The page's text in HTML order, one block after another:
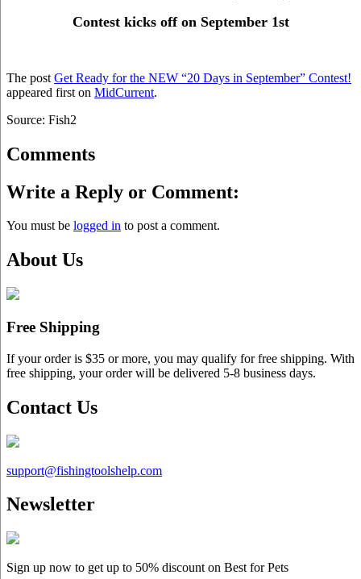
Contest kicks off on September 1st
The post Get Ready for the NEW “20 Days in September” Contest!
appeared first on MidCurrent.
Source: Fish2
Comments
Write a Reply or Comment:
You must be logged in to post a comment.
About Us
Free Shipping
If your order is $35 or more, you may qualify for free shipping. With
free shipping, your order will be delivered 5-8 business days.
Contact Us
support@fishingtoolshelp.com
Newsletter
Sign up now to get up to 50% discount on Best for Pets